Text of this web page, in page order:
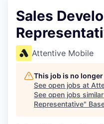
Sales
Attentive Mobile
This job is no
See open jobs at
See open jobs
Representative"